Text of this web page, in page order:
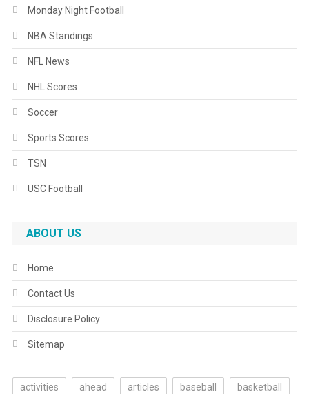
Monday Night Football
NBA Standings
NFL News
NHL Scores
Soccer
Sports Scores
TSN
USC Football
ABOUT US
Home
Contact Us
Disclosure Policy
Sitemap
activities ahead articles baseball basketball